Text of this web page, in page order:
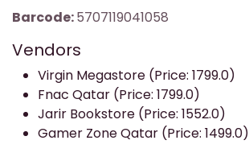
Barcode:5707119041058
Vendors
Virgin Megastore (Price: 1799.0)
Fnac Qatar (Price: 1799.0)
Jarir Bookstore (Price: 1552.0)
Gamer Zone Qatar (Price: 1499.0)